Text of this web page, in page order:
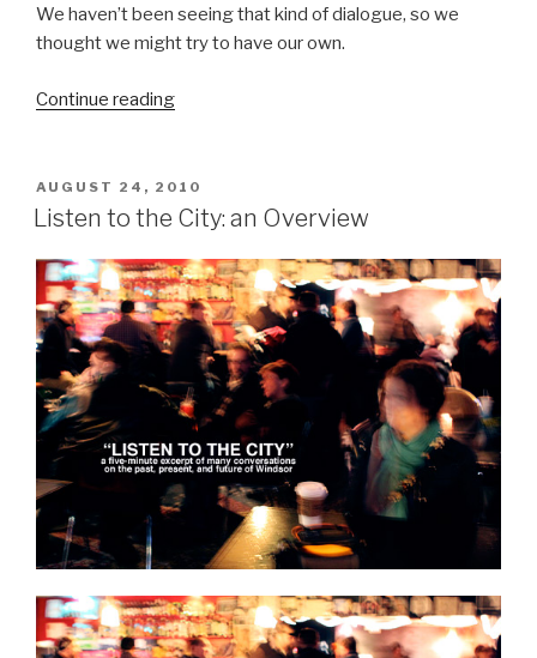
We haven’t been seeing that kind of dialogue, so we
thought we might try to have our own.
Continue reading“City
#1)”
POSTED
ON
AUGUST 24, 2010
Listen to the City: an Overview